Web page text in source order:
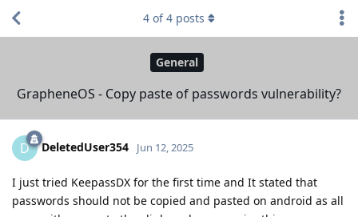
General
GrapheneOS - Copy paste of passwords vulnerability?
4 of4 posts
D DeletedUser354 Jun 12, 2025
I just tried KeepassDX for the first time and It stated that
passwords should not be copied and pasted on android as all